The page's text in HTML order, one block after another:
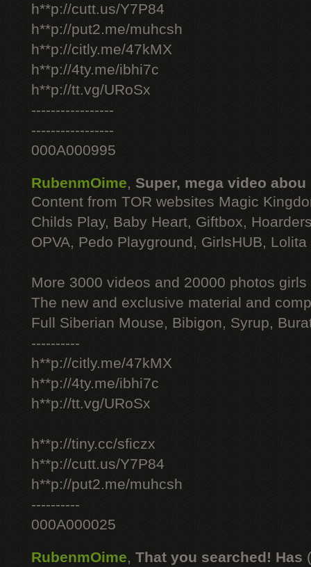
h**p://cutt.us/Y7P84
h**p://put2.me/muhcsh
h**p://citly.me/47kMX
h**p://4ty.me/ibhi7c
h**p://tt.vg/URoSx
-----------------
-----------------
000A000995
RubenmOime, Super, mega video abou
Content from TOR websites Magic
Childs Play, Baby Heart, Giftbox,
OPVA, Pedo Playground, GirlsHUB, Lolita
More 3000 videos and 20000 photos
The new and exclusive material and
Full Siberian Mouse, Bibigon, Syrup,
----------
h**p://citly.me/47kMX
h**p://4ty.me/ibhi7c
h**p://tt.vg/URoSx
h**p://tiny.cc/sficzx
h**p://cutt.us/Y7P84
h**p://put2.me/muhcsh
----------
000A000025
RubenmOime, That you searched! Has